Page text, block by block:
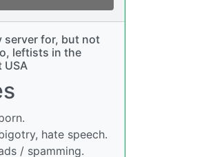
server for, but not
leftists in the
USA
hate speech.
/ spamming.